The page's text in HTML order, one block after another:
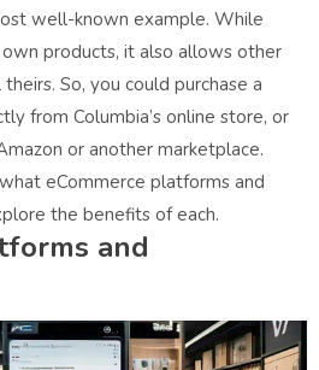
well-known example. While
products, it also allows other
So, you could purchase a
from Columbia’s online store, or
or another marketplace.
eCommerce platforms and
the benefits of each.
and